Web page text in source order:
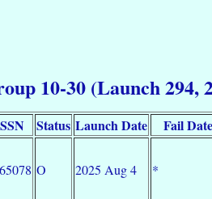
10-30 (Launch 294,
SSN Status Launch Date Fail Date
O 2025 Aug 4 *